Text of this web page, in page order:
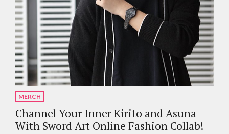
MERCH
Channel Your Inner Kirito and Asuna
With Sword Art Online Fashion Collab!